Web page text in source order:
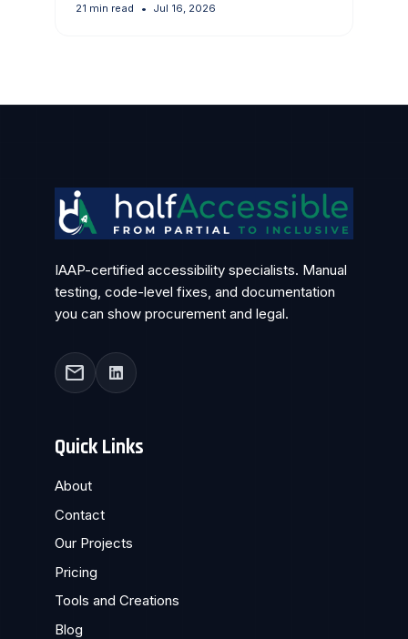
21 min read • Jul 16, 2026
IAAP-certified accessibility specialists. Manual
testing, code-level fixes, and documentation
you can show procurement and legal.
mail
Quick Links
About
Contact
Our Projects
Pricing
Tools and Creations
Blog